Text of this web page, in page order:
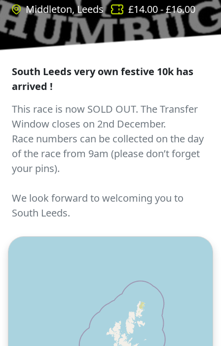
Middleton, Leeds £14.00- £16.00
South Leeds very own festive 10k has
arrived !
This race is now SOLD OUT. The Transfer
Window closes on 2nd December.
Race numbers can be collected on the day
of the race from 9am (please don’t forget
your pins).
We look forward to welcoming you to
South Leeds.